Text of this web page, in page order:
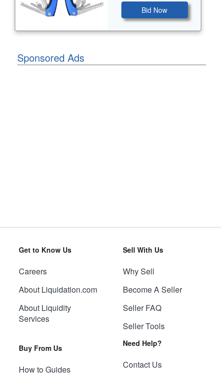
Bid Now
Sponsored Ads
Get to Know Us
Careers
About Liquidation.com
About Liquidity
Services
Buy From Us
How to Guides
Sell With Us
Why Sell
Become A Seller
Seller FAQ
Seller Tools
Need Help?
Contact Us